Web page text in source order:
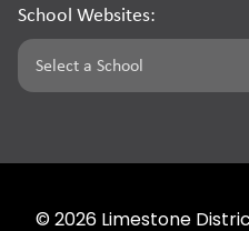
School Websites:
© 2026 Limestone